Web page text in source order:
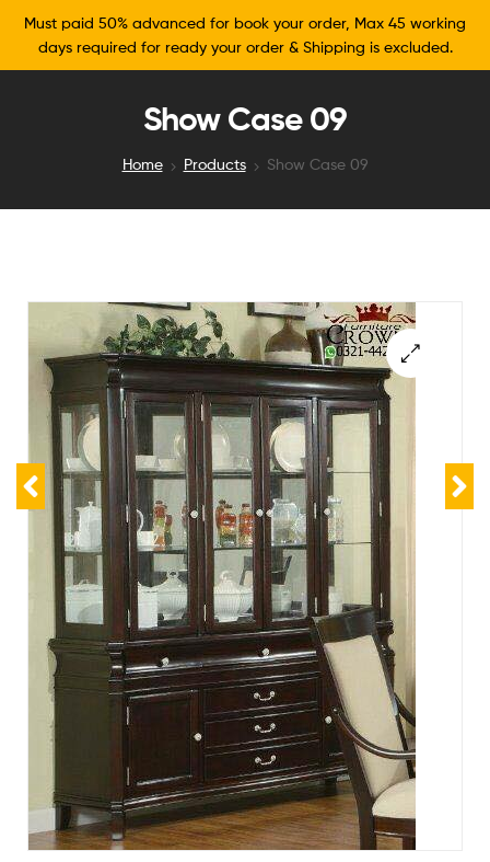
Must paid 50% advanced for book your order, Max 45 working
days required for ready your order & Shipping is excluded.
Show Case 09
Home Products Show Case 09